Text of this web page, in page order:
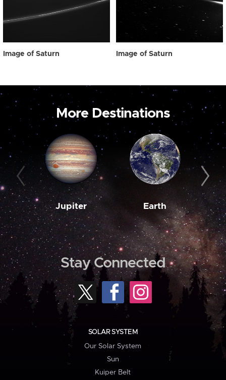
Image of Saturn Image of Saturn
More Destinations
Jupiter Earth
Stay Connected
SOLAR SYSTEM
Our Solar System
Sun
Kuiper Belt